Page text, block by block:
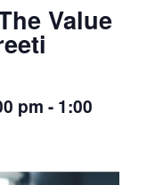
Value
pm - 1:00